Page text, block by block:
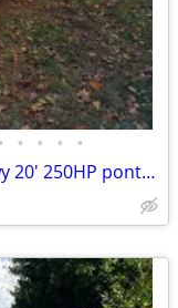
• • • •
Newly rebuilt Tri Toon 2000 PlayBowy 20' 250HP pontoon boat